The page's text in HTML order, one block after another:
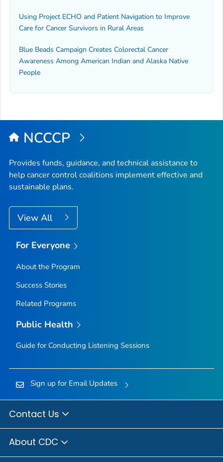
Using Project ECHO and Patient Navigation to Improve
Care for Cancer Survivors in Rural Areas
Blue Beads Campaign Creates Colorectal Cancer
Awareness Among American Indian and Alaska Native
People
NCCCP
Provides funds, guidance, and technical assistance to
help cancer control coalitions implement effective and
sustainable plans.
View All
For Everyone
About the Program
Success Stories
Related Programs
Public Health
Guide for Conducting Listening Sessions
Sign up for Email Updates
Contact Us
About CDC